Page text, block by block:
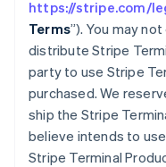
https://stripe.com/
Terms”). You may
distribute Stripe
party to use Stripe
purchased. We
ship the Stripe
believe intends to
Stripe Terminal